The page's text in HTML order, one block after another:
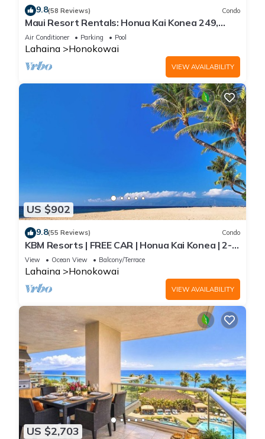
9.8(58 Reviews) Condo
Maui Resort Rentals: Honua Kai Konea 249,
Spacious Interior Courtyard 3BR w/Partial
Ocean Views
Air Conditioner Parking Pool
Lahaina Honokowai
VIEW AVAILABILITY
US $902
9.8(55 Reviews) Condo
KBM Resorts | FREE CAR | Honua Kai Konea | 2-
Bedroom Condo with Large Floorplan, Recently
Updated! HKK-926
View Ocean View Balcony/Terrace
Lahaina Honokowai
VIEW AVAILABILITY
US $2,703